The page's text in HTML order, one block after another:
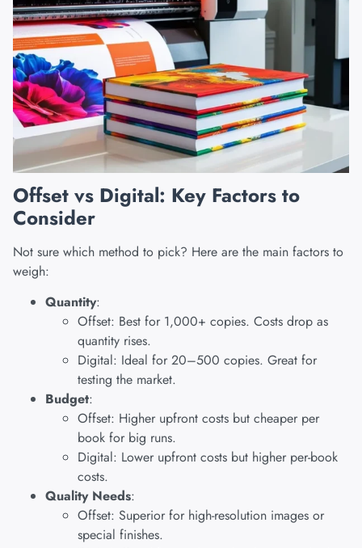
Offset vs Digital: Key Factors to
Consider
Not sure which method to pick? Here are the main factors to
weigh:
Quantity:
Offset: Best for 1,000+ copies. Costs drop as
quantity rises.
Digital: Ideal for 20–500 copies. Great for
testing the market.
Budget:
Offset: Higher upfront costs but cheaper per
book for big runs.
Digital: Lower upfront costs but higher per-book
costs.
Quality Needs:
Offset: Superior for high-resolution images or
special finishes.